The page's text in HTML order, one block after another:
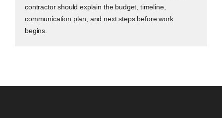
contractor should explain the budget, timeline,
communication plan, and next steps before work
begins.